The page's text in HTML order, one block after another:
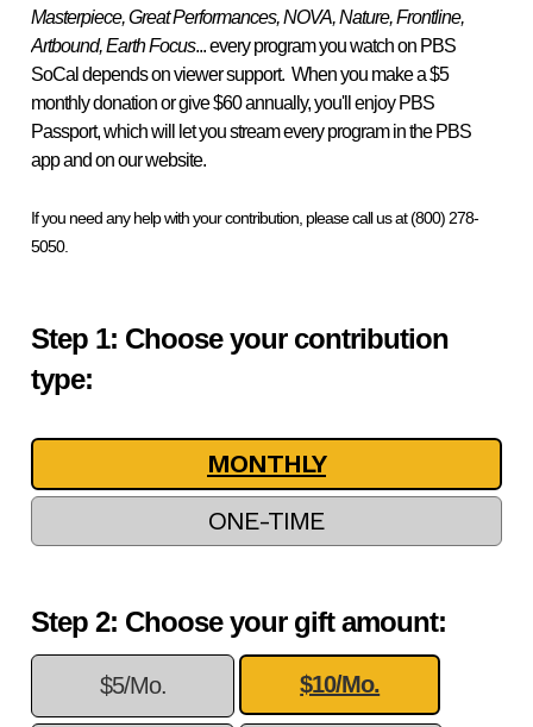
Masterpiece, Great Performances, NOVA, Nature, Frontline,
Artbound, Earth Focus... every program you watch on PBS
SoCal depends on viewer support. When you make a $5
monthly donation or give $60 annually, you'll enjoy PBS
Passport, which will let you stream every program in the PBS
app and on our website.
If you need any help with your contribution, please call us at (800) 278-
5050.
Step 1: Choose your contribution
type:
MONTHLY
ONE-TIME
Step 2: Choose your gift amount:
$5/Mo. $10/Mo.